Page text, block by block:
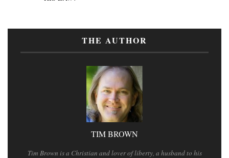
THE AUTHOR
TIM BROWN
Tim Brown is a Christian and lover of liberty, a husband to his